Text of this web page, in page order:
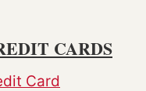
CARDS
Card